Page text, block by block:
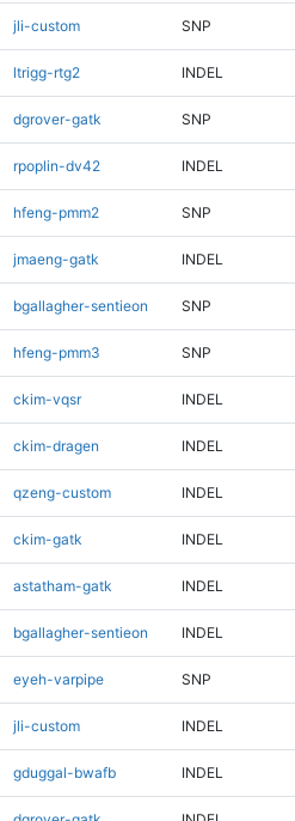
jli-custom SNP
ltrigg-rtg2 INDEL
dgrover-gatk SNP
rpoplin-dv42 INDEL
hfeng-pmm2 SNP
jmaeng-gatk INDEL
bgallagher-sentieon SNP
hfeng-pmm3 SNP
ckim-vqsr INDEL
ckim-dragen INDEL
qzeng-custom INDEL
ckim-gatk INDEL
astatham-gatk INDEL
bgallagher-sentieon INDEL
eyeh-varpipe SNP
jli-custom INDEL
gduggal-bwafb INDEL